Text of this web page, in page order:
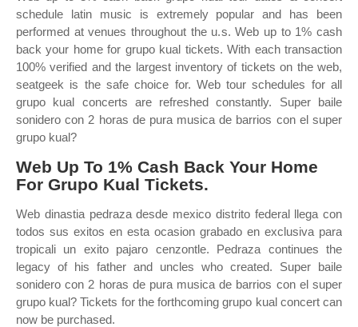
schedule latin music is extremely popular and has been
performed at venues throughout the u.s. Web up to 1% cash
back your home for grupo kual tickets. With each transaction
100% verified and the largest inventory of tickets on the web,
seatgeek is the safe choice for. Web tour schedules for all
grupo kual concerts are refreshed constantly. Super baile
sonidero con 2 horas de pura musica de barrios con el super
grupo kual?
Web Up To 1% Cash Back Your Home
For Grupo Kual Tickets.
Web dinastia pedraza desde mexico distrito federal llega con
todos sus exitos en esta ocasion grabado en exclusiva para
tropicali un exito pajaro cenzontle. Pedraza continues the
legacy of his father and uncles who created. Super baile
sonidero con 2 horas de pura musica de barrios con el super
grupo kual? Tickets for the forthcoming grupo kual concert can
now be purchased.